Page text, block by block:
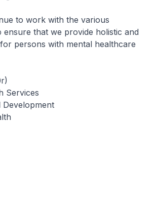
to work with the various
ensure that we provide holistic and
persons with mental healthcare
Services
Development